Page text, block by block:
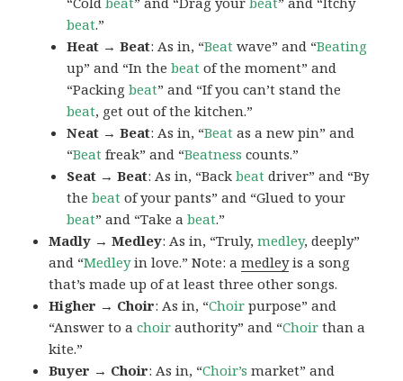
beat.”
Heat → Beat: As in, “Beat wave” and “Beating
up” and “In thebeat of the moment” and
“Packingbeat” and “If you can’t stand the
beat, get out of the kitchen.”
Neat → Beat: As in, “Beat as a new pin” and
“Beat freak” and “Beatness counts.”
Seat → Beat: As in, “Backbeat driver” and “By
thebeat of your pants” and “Glued to your
beat” and “Take abeat.”
Madly → Medley: As in, “Truly,medley, deeply”
and “Medleyin love.” Note: amedleyis a song
that’s made up of at least three other songs.
Higher → Choir: As in, “Choir purpose” and
“Answer to achoir authority” and “Choir than a
kite.”
Buyer → Choir: As in, “Choir’s market” and